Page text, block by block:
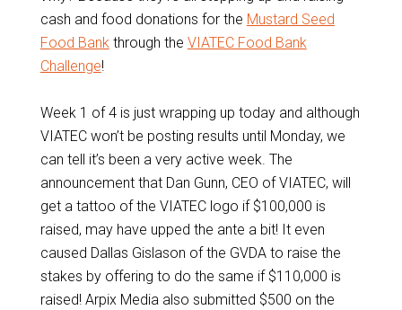
cash and food donations for the Mustard Seed
Food Bankthrough the VIATEC Food Bank
Challenge!
Week 1 of 4 is just wrapping up today and although
VIATEC won’t be posting results until Monday, we
can tell it’s been a very active week. The
announcement that Dan Gunn, CEO of VIATEC, will
get a tattoo of the VIATEC logo if $100,000 is
raised, may have upped the ante a bit! It even
caused Dallas Gislason of the GVDA to raise the
stakes by offering to do the same if $110,000 is
raised! Arpix Media also submitted $500 on the